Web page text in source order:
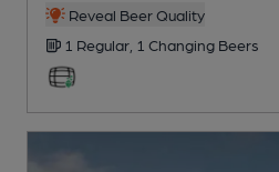
Reveal Beer Quality
1 Regular, 1 Changing Beers